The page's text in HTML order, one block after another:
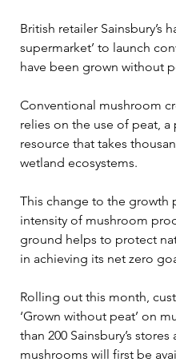
British retailer Sainsbury’s
supermarket’ to launch
have been grown without
Conventional mushroom
relies on the use of peat,
resource that takes
wetland ecosystems.
This change to the growth
intensity of mushroom
ground helps to protect
in achieving its net zero
Rolling out this month,
‘Grown without peat’ on
than 200 Sainsbury’s
mushrooms will first be